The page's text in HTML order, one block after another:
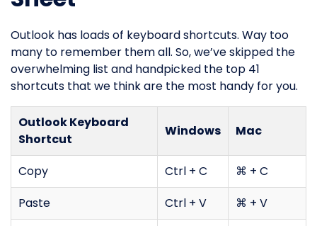
Outlook has loads of keyboard shortcuts. Way too
many to remember them all. So, we’ve skipped the
overwhelming list and handpicked the top 41
shortcuts that we think are the most handy for you.
Outlook Keyboard
Shortcut
Windows Mac
Copy Ctrl + C
⌘ + C
Paste
Ctrl + V ⌘ + V